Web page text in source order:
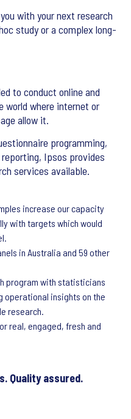
with your next research
study or a complex long-
to conduct online and
world where internet or
allow it.
programming,
Ipsos provides
services available.
increase our capacity
with targets which would
in Australia and 59 other
program with statisticians
operational insights on the
research.
real, engaged, fresh and
Quality assured.